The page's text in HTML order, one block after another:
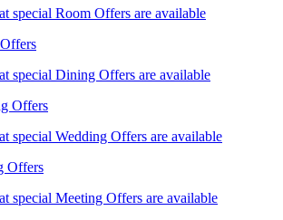
special Room Offers are available
special Dining Offers are available
Offers
special Wedding Offers are available
Offers
special Meeting Offers are available